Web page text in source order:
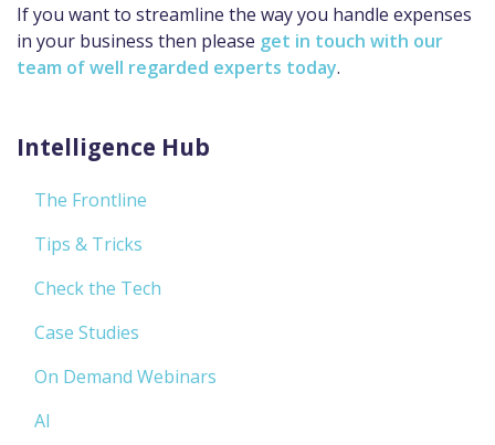
If you want to streamline the way you handle expenses
in your business then please get in touch with our
team of well regarded experts today.
Intelligence Hub
The Frontline
Tips & Tricks
Check the Tech
Case Studies
On Demand Webinars
AI